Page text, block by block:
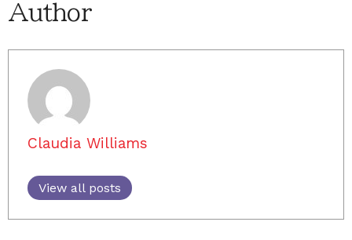
Author
Claudia Williams
View all posts